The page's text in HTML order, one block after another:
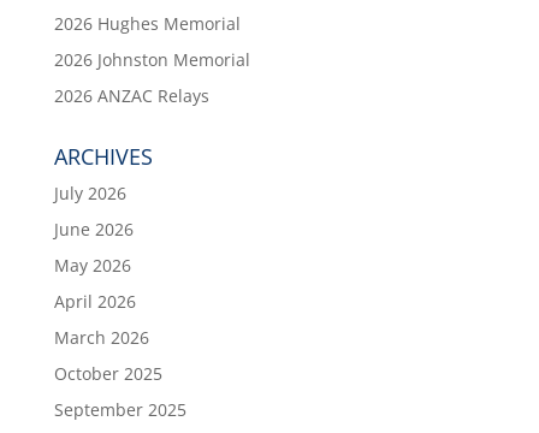
2026 Hughes Memorial
2026 Johnston Memorial
2026 ANZAC Relays
ARCHIVES
July 2026
June 2026
May 2026
April 2026
March 2026
October 2025
September 2025